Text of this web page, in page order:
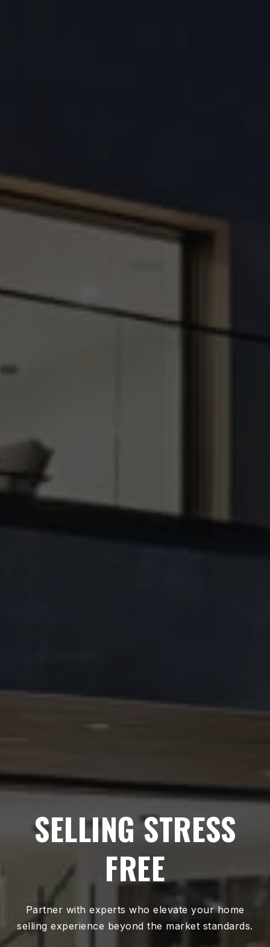
SELLING STRESS
FREE
Partner with experts who elevate your home
selling experience beyond the market standards.